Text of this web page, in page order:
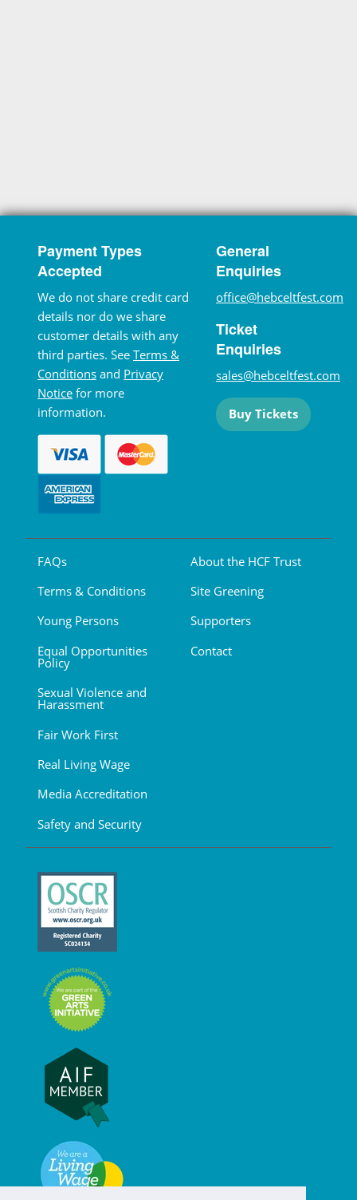
Payment Types
Accepted
We do not share credit card
details nor do we share
customer details with any
third parties. See Terms &
Conditions and Privacy
Notice for more
information.
General
Enquiries
office@hebceltfest.com
Ticket
Enquiries
sales@hebceltfest.com
Buy Tickets
FAQs
Terms & Conditions
Young Persons
Equal Opportunities
Policy
Sexual Violence and
Harassment
Fair Work First
Real Living Wage
Media Accreditation
Safety and Security
About the HCF Trust
Site Greening
Supporters
Contact